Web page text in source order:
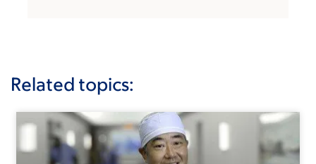
Related topics: